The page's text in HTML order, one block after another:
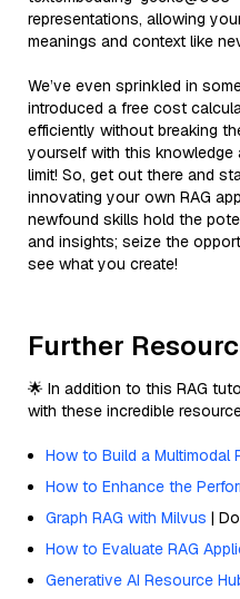
representations, allowing
meanings and context like
We’ve even sprinkled in
introduced a free cost
efficiently without breaking
yourself with this
limit! So, get out there and
innovating your own RAG
newfound skills hold the
and insights; seize the
see what you create!
Further
🌟 In addition to this RAG
with these incredible
How to Build a Multimodal
How to Enhance the
Graph RAG with Milvus |
How to Evaluate RAG
Generative AI Resource